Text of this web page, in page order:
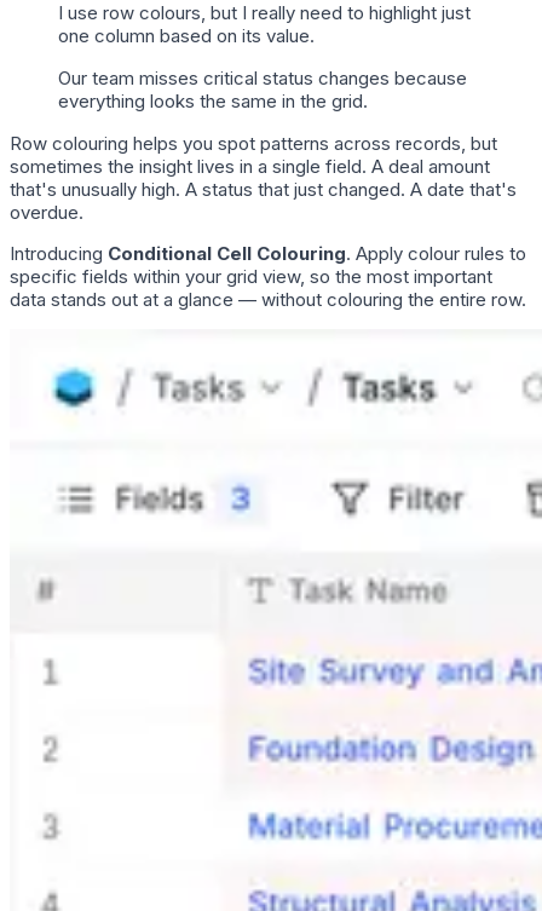
I use row colours, but I really need to highlight just
one column based on its value.
Our team misses critical status changes because
everything looks the same in the grid.
Row colouring helps you spot patterns across records, but
sometimes the insight lives in a single field. A deal amount
that's unusually high. A status that just changed. A date that's
overdue.
Introducing Conditional Cell Colouring. Apply colour rules to
specific fields within your grid view, so the most important
data stands out at a glance — without colouring the entire row.